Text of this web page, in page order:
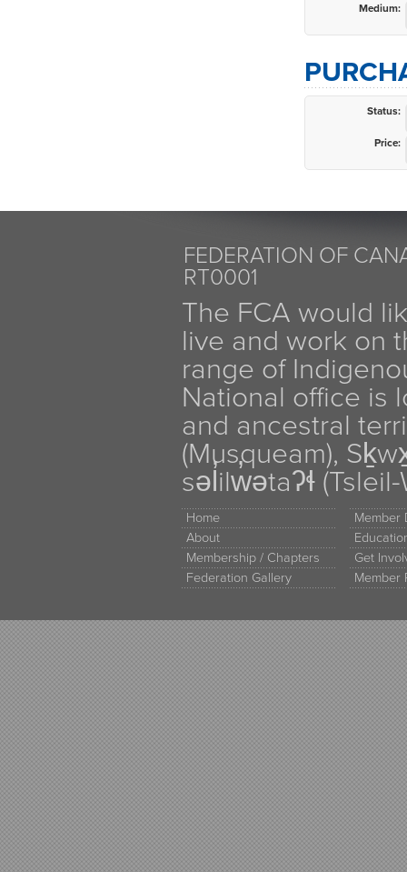
Medium:
Status:
Price:
FEDERATION OF
RT0001
The FCA would
live and work on
range of
National office is
and ancestral
(Musqueam),
səl̓ilw̓ətaʔɬ
Home
About
Membership / Chapters
Federation Gallery
Member
Get
Member